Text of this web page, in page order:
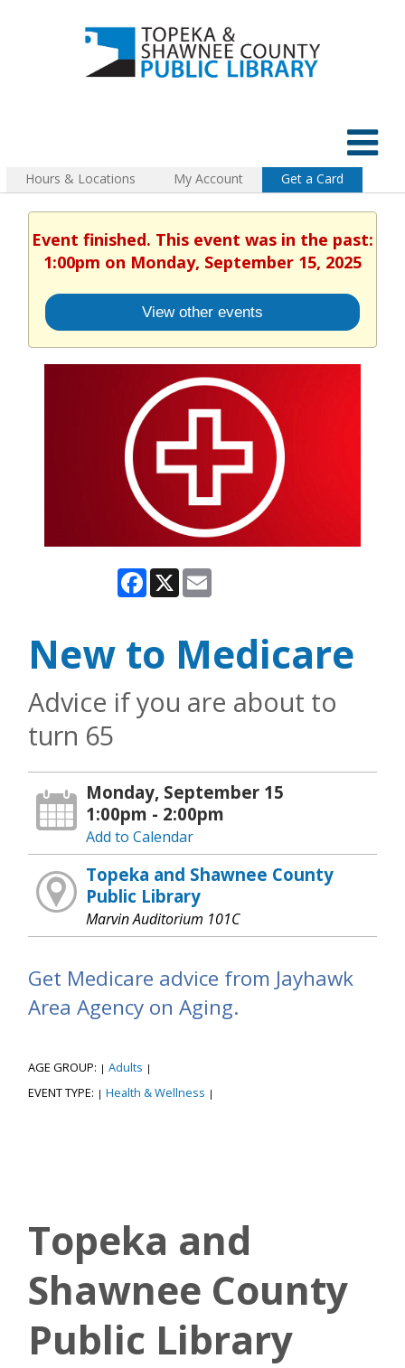
Hours & Locations My Account Get a Card
Event finished. This event was in the past:
1:00pm on Monday, September 15, 2025
View other events
Facebook
X
New to Medicare
Advice if you are about to
turn 65
Monday, September 15
1:00pm - 2:00pm
Add to Calendar
Topeka and Shawnee County
Public Library
Marvin Auditorium 101C
Get Medicare advice from Jayhawk
Area Agency on Aging.
AGE GROUP: | Adults |
EVENT TYPE: | Health & Wellness |
Topeka and
Shawnee County
Public Library